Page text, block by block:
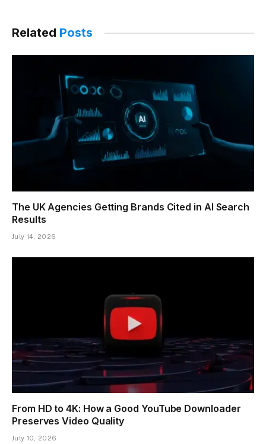
Related Posts
The UK Agencies Getting Brands Cited in AI Search
Results
July 14, 2026
From HD to 4K: How a Good YouTube Downloader
Preserves Video Quality
July 10, 2026